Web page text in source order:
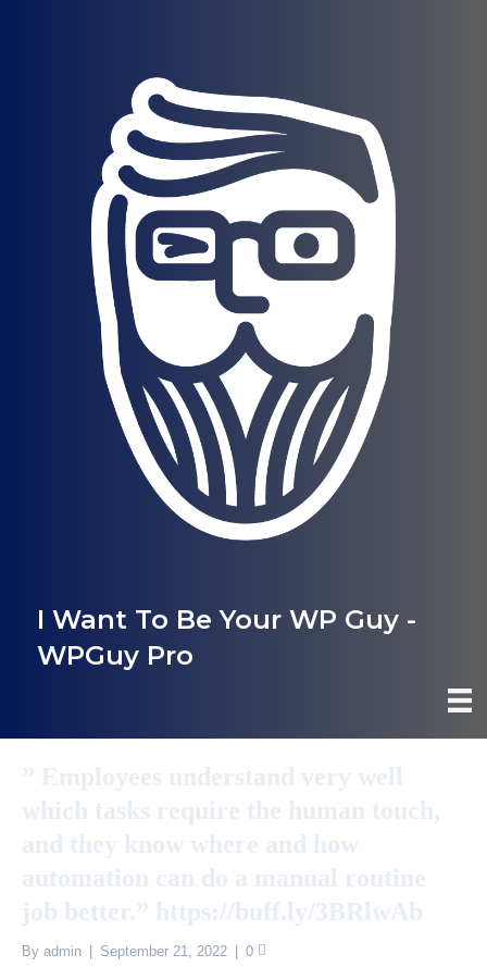
I Want To Be Your WP Guy -
WPGuy Pro
By admin September 21, 2022 0